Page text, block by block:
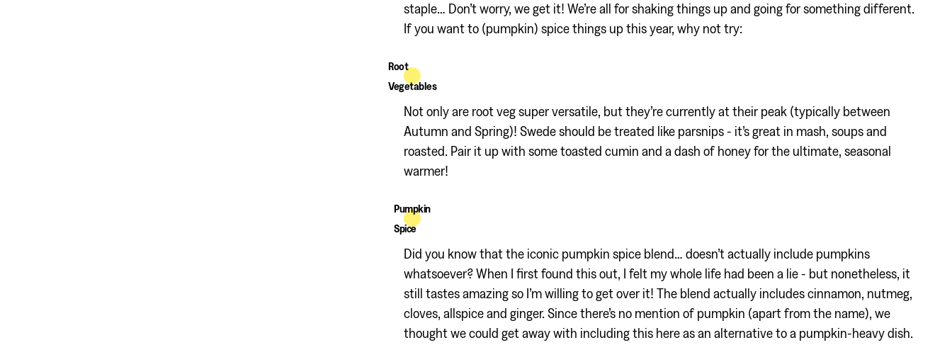
staple… Don’t worry, we get it! We’re all for shaking things up and going for something different.
If you want to (pumpkin) spice things up this year, why not try:
Root
Vegetables
Not only are root veg super versatile, but they’re currently at their peak (typically between
Autumn and Spring)! Swede should be treated like parsnips - it’s great in mash, soups and
roasted. Pair it up with some toasted cumin and a dash of honey for the ultimate, seasonal
warmer!
Pumpkin
Spice
Did you know that the iconic pumpkin spice blend… doesn’t actually include pumpkins
whatsoever? When I first found this out, I felt my whole life had been a lie - but nonetheless, it
still tastes amazing so I’m willing to get over it! The blend actually includes cinnamon, nutmeg,
cloves, allspice and ginger. Since there’s no mention of pumpkin (apart from the name), we
thought we could get away with including this here as an alternative to a pumpkin-heavy dish.